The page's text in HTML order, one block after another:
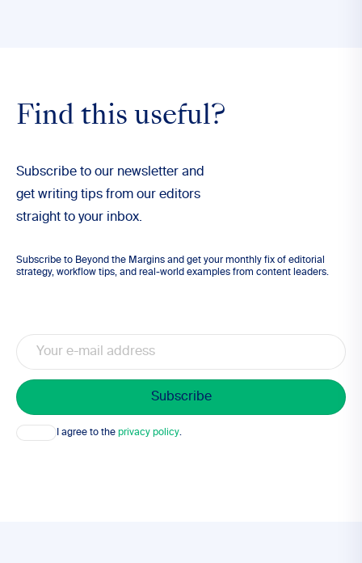
Find this useful?
Subscribe to our newsletter and
get writing tips from our editors
straight to your inbox.
Subscribe to Beyond the Margins and get your monthly fix of editorial
strategy, workflow tips, and real-world examples from content leaders.
Email
Consent I agree to the privacy policy.